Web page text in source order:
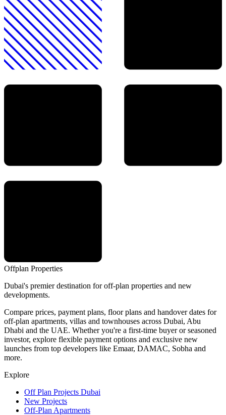
Offplan Properties
Dubai's premier destination for off-plan properties and new
developments.
Compare prices, payment plans, floor plans and handover dates for
off-plan apartments, villas and townhouses across Dubai, Abu
Dhabi and the UAE. Whether you're a first-time buyer or seasoned
investor, explore flexible payment options and exclusive new
launches from top developers like Emaar, DAMAC, Sobha and
more.
Explore
Off Plan Projects Dubai
New Projects
Off-Plan Apartments